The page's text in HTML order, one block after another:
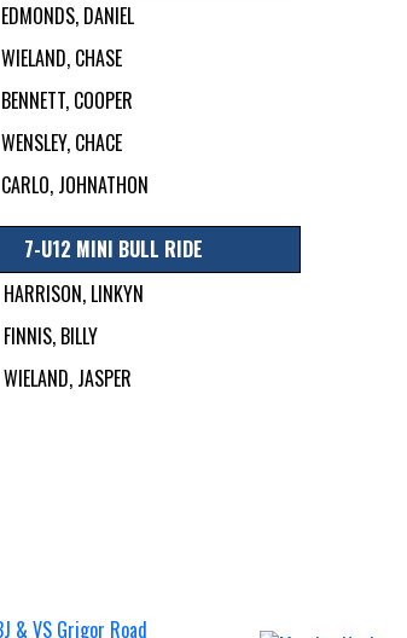
EDMONDS, DANIEL
WIELAND, CHASE
BENNETT, COOPER
WENSLEY, CHACE
CARLO, JOHNATHON
7-U12 MINI BULL RIDE
HARRISON, LINKYN
FINNIS, BILLY
WIELAND, JASPER